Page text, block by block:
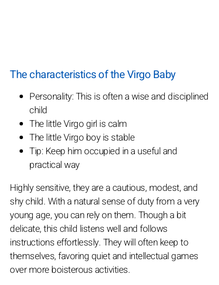
The characteristics of the Virgo Baby
Personality: This is often a wise and disciplined
child
The little Virgo girl is calm
The little Virgo boy is stable
Tip: Keep him occupied in a useful and
practical way
Highly sensitive, they are a cautious, modest, and
shy child. With a natural sense of duty from a very
young age, you can rely on them. Though a bit
delicate, this child listens well and follows
instructions effortlessly. They will often keep to
themselves, favoring quiet and intellectual games
over more boisterous activities.